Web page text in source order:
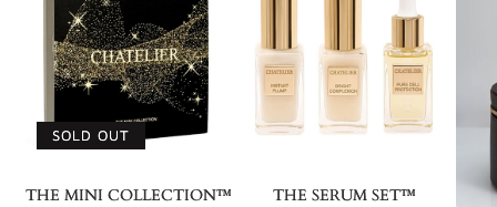
SOLD OUT
THE MINI COLLECTION™ THE SERUM SET™